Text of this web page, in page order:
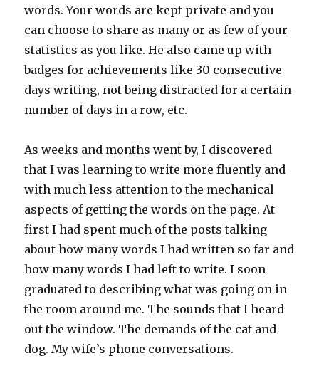
words. Your words are kept private and you
can choose to share as many or as few of your
statistics as you like. He also came up with
badges for achievements like 30 consecutive
days writing, not being distracted for a certain
number of days in a row, etc.
As weeks and months went by, I discovered
that I was learning to write more fluently and
with much less attention to the mechanical
aspects of getting the words on the page. At
first I had spent much of the posts talking
about how many words I had written so far and
how many words I had left to write. I soon
graduated to describing what was going on in
the room around me. The sounds that I heard
out the window. The demands of the cat and
dog. My wife’s phone conversations.